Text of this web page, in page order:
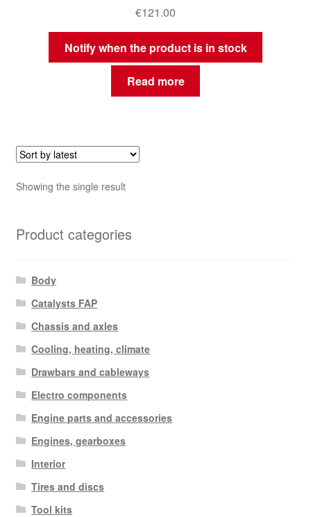
€121.00
Notify when the product is in stock
Read more
Showing the single result
Product categories
Body
Catalysts FAP
Chassis and axles
Cooling, heating, climate
Drawbars and cableways
Electro components
Engine parts and accessories
Engines, gearboxes
Interior
Tires and discs
Tool kits